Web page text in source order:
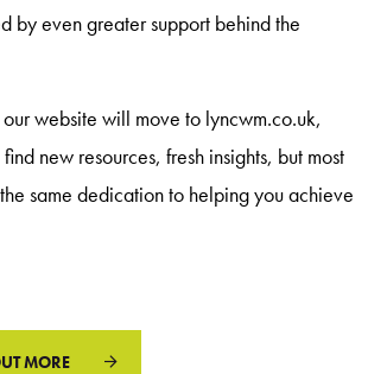
Consultants Limited is an appointed
Network Limited, which is authorised
Limited is entered on the Financial
) under reference
by even greater support behind the
our website will move to lyncwm.co.uk,
new resources, fresh insights, but most
same dedication to helping you achieve
MORE